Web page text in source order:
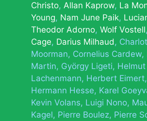
Christo Allan Kaprow La
Young Nam June Paik
Theodor Adorno Wolf Vostell
Cage Darius Milhaud
Moorman Cornelius Cardew
Martin György Ligeti Helmut
Lachenmann Herbert Eimert
Hermann Hesse Karel
Kevin Volans Luigi Nono
Kagel Pierre Boulez Pierre